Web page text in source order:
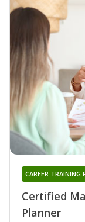
Certified
Planner
CAREER TRAINING